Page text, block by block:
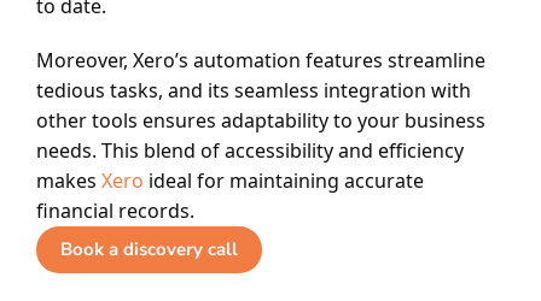
to date.
Moreover, Xero’s automation features streamline
tedious tasks, and its seamless integration with
other tools ensures adaptability to your business
needs. This blend of accessibility and efficiency
makes Xero ideal for maintaining accurate
financial records.
Book a discovery call